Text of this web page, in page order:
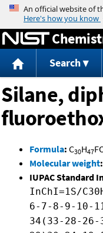
Search
Silane,
Formula: C30H47
Molecular weight:
IUPAC Standard
InChI=1S/
6-7-8-9-10-
34(33-28-